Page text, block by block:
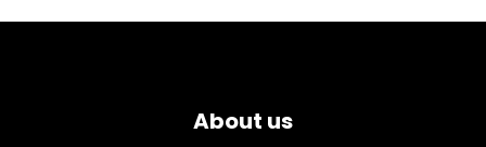
About us